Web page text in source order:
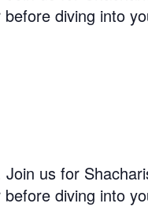
diving into
us for
diving into